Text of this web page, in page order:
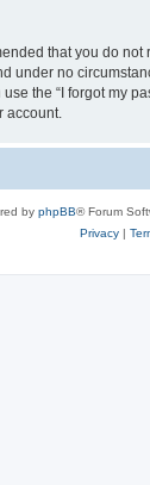
that you do
under no
the “I forgot my
account.
by phpBB® Forum
Privacy|